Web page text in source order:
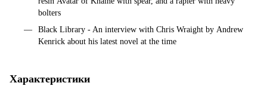
bolters
Black Library - An interview with Chris Wraight by Andrew
Kenrick about his latest novel at the time
Характеристики